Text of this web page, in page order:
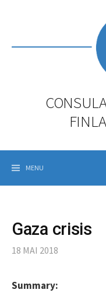
MENU
Gaza crisis
18 MAI 2018
Summary: